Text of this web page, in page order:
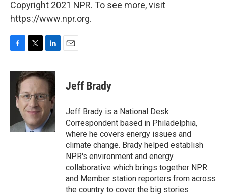
Copyright 2021 NPR. To see more, visit
https://www.npr.org.
c
i
t
t
e
r
n
k
e
d
n
Jeff Brady
Jeff Brady is a National Desk
Correspondent based in Philadelphia,
where he covers energy issues and
climate change. Brady helped establish
NPR's environment and energy
collaborative which brings together NPR
and Member station reporters from across
the country to cover the big stories